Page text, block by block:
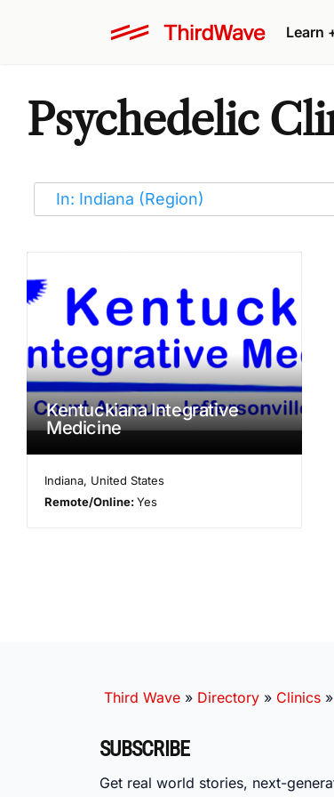
Learn
Psychedelic
Kentuckiana Integrative
Medicine
Indiana, United States
Remote/Online:Yes
Third Wave » Directory » Clinics »
SUBSCRIBE
Get real world stories, next-